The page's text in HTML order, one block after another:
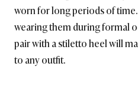
worn for long periods of
wearing them during formal
pair with a stiletto heel will
to any outfit.